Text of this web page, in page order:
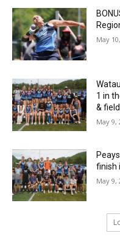
May
1 in
&
May 9,
finish
May 9,